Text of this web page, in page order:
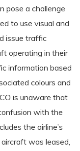
pose a challenge
to use visual and
issue traffic
operating in their
information based
colours and
is unaware that
with the
the airline’s
was leased,